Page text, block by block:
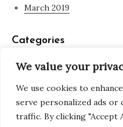
We value your
We use cookies to
serve personalized ads or
traffic. By clicking "Accept
March 2019
Categories
what is spirituality